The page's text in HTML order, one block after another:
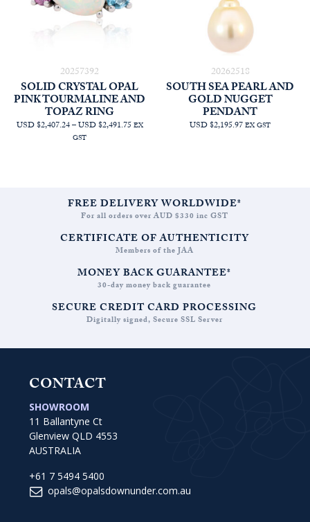
20257392
SOLID CRYSTAL OPAL
PINK TOURMALINE AND
TOPAZ RING
USD $2,407.24–USD $2,491.75PRICE
$3,538.18
EX
GST
20262518
SOUTH SEA PEARL AND
GOLD NUGGET
PENDANT
USD $2,195.97EX GST
FREE DELIVERY WORLDWIDE*
For all orders over AUD $330 inc GST
CERTIFICATE OF AUTHENTICITY
Members of the JAA
MONEY BACK GUARANTEE*
30-day money back guarantee
SECURE CREDIT CARD PROCESSING
Digitally signed, Secure SSL Server
CONTACT
SHOWROOM
11 Ballantyne Ct
Glenview QLD 4553
AUSTRALIA
+61 7 5494 5400
opals@opalsdownunder.com.au